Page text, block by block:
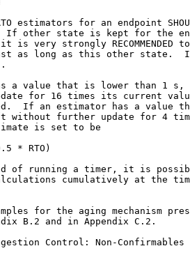
estimators for an endpoint
If other state is kept for the
is very strongly RECOMMENDED
as long as this other state.
a value that is lower than 1 s,
for 16 times its current
If an estimator has a value
without further update for 4
is set to be
* RTO)
of running a timer, it is
cumulatively at the
for the aging mechanism
B.2 and in Appendix C.2.
Control: Non-Confirmables